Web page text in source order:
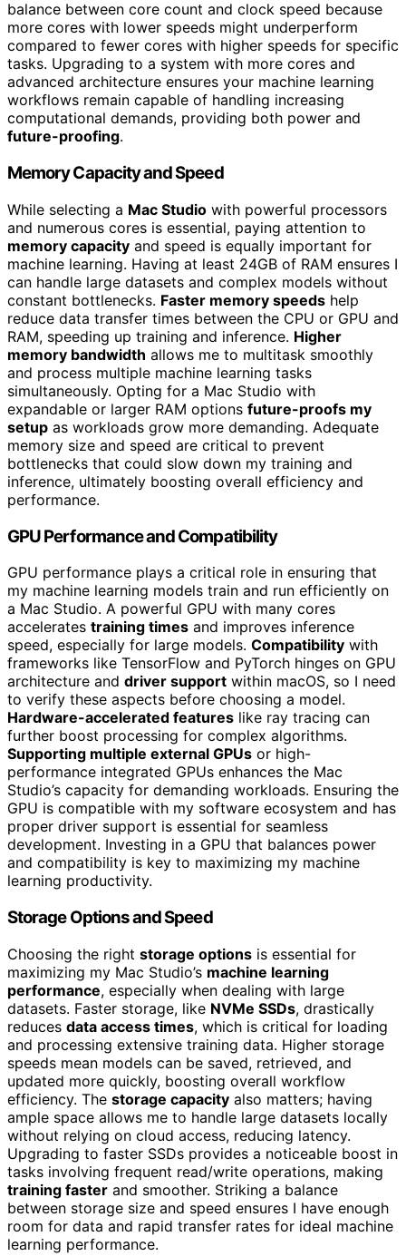
balance between core count and clock speed because
more cores with lower speeds might underperform
compared to fewer cores with higher speeds for specific
tasks. Upgrading to a system with more cores and
advanced architecture ensures your machine learning
workflows remain capable of handling increasing
computational demands, providing both power and
future-proofing.
Memory Capacity and Speed
While selecting a Mac Studio with powerful processors
and numerous cores is essential, paying attention to
memory capacity and speed is equally important for
machine learning. Having at least 24GB of RAM ensures I
can handle large datasets and complex models without
constant bottlenecks. Faster memory speeds help
reduce data transfer times between the CPU or GPU and
RAM, speeding up training and inference. Higher
memory bandwidth allows me to multitask smoothly
and process multiple machine learning tasks
simultaneously. Opting for a Mac Studio with
expandable or larger RAM options future-proofs my
setup as workloads grow more demanding. Adequate
memory size and speed are critical to prevent
bottlenecks that could slow down my training and
inference, ultimately boosting overall efficiency and
performance.
GPU Performance and Compatibility
GPU performance plays a critical role in ensuring that
my machine learning models train and run efficiently on
a Mac Studio. A powerful GPU with many cores
accelerates training times and improves inference
speed, especially for large models. Compatibility with
frameworks like TensorFlow and PyTorch hinges on GPU
architecture and driver support within macOS, so I need
to verify these aspects before choosing a model.
Hardware-accelerated features like ray tracing can
further boost processing for complex algorithms.
Supporting multiple external GPUs or high-
performance integrated GPUs enhances the Mac
Studio’s capacity for demanding workloads. Ensuring the
GPU is compatible with my software ecosystem and has
proper driver support is essential for seamless
development. Investing in a GPU that balances power
and compatibility is key to maximizing my machine
learning productivity.
Storage Options and Speed
Choosing the right storage options is essential for
maximizing my Mac Studio’s machine learning
performance, especially when dealing with large
datasets. Faster storage, like NVMe SSDs, drastically
reduces data access times, which is critical for loading
and processing extensive training data. Higher storage
speeds mean models can be saved, retrieved, and
updated more quickly, boosting overall workflow
efficiency. The storage capacity also matters; having
ample space allows me to handle large datasets locally
without relying on cloud access, reducing latency.
Upgrading to faster SSDs provides a noticeable boost in
tasks involving frequent read/write operations, making
training faster and smoother. Striking a balance
between storage size and speed ensures I have enough
room for data and rapid transfer rates for ideal machine
learning performance.